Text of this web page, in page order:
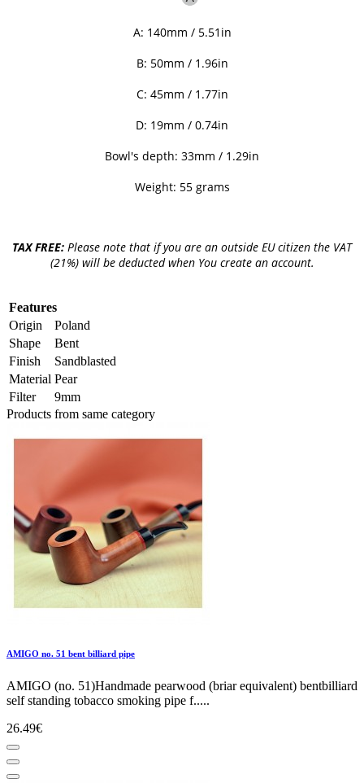
A: 140mm / 5.51in
B: 50mm / 1.96in
C: 45mm / 1.77in
D: 19mm / 0.74in
Bowl's depth: 33mm / 1.29in
Weight: 55 grams
TAX FREE: Please note that if you are an outside EU citizen the VAT
(21%) will be deducted when You create an account.
Features
Origin
Poland
Shape
Bent
Finish
Sandblasted
Material Pear
Filter
9mm
Products from same category
AMIGO no. 51 bent billiard pipe
AMIGO (no. 51)Handmade pearwood (briar equivalent) bentbilliard
self standing tobacco smoking pipe f.....
26.49€